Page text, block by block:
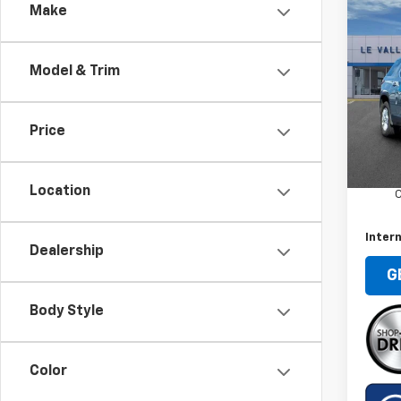
Make
Model & Trim
Price
Location
Dealership
Body Style
Color
Used
VIN:
Model:
Retail